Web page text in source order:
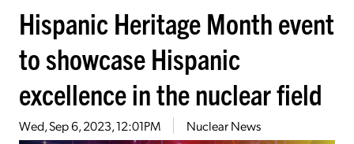
Hispanic Heritage Month event
to showcase Hispanic
excellence in the nuclear field
Wed, Sep 6, 2023, 12:01PM Nuclear News